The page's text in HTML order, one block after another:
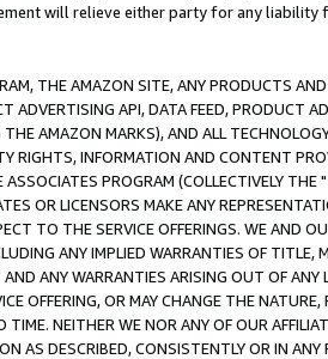
will relieve either party for any liability
THE AMAZON SITE, ANY PRODUCTS
ADVERTISING API, DATA FEED, PRODUCT
AMAZON MARKS), AND ALL
RIGHTS, INFORMATION AND CONTENT
PROGRAM (COLLECTIVELY THE "
OR LICENSORS MAKE ANY
TO THE SERVICE OFFERINGS. WE AND
ANY IMPLIED WARRANTIES OF
ANY WARRANTIES ARISING OUT OF ANY
OFFERING, OR MAY CHANGE THE
TIME. NEITHER WE NOR ANY OF OUR
AS DESCRIBED, CONSISTENTLY OR IN